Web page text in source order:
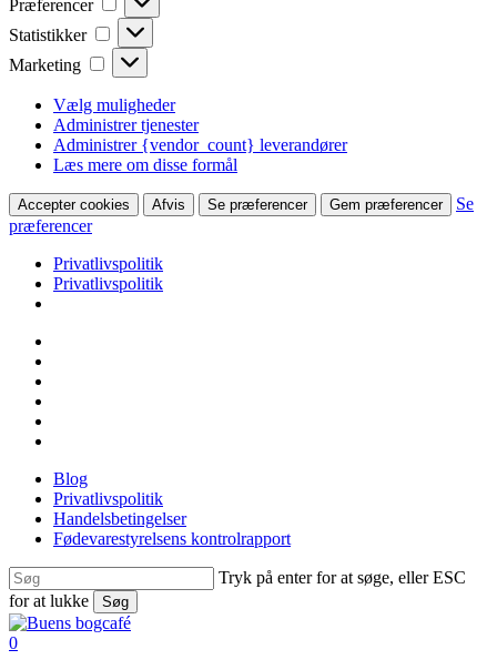
Præferencer
Statistikker Statistikker
Marketing Marketing
Vælg muligheder
Administrer tjenester
Administrer {vendor_count} leverandører
Læs mere om disse formål
Accepter cookies Afvis Se præferencer Gem præferencer
Se
præferencer
Privatlivspolitik
Privatlivspolitik
Skip
main
content
Blog
Privatlivspolitik
Handelsbetingelser
Fødevarestyrelsens kontrolrapport
Tryk på enter for at søge, eller ESC
for at lukke
Søg
Close
Search
search
0